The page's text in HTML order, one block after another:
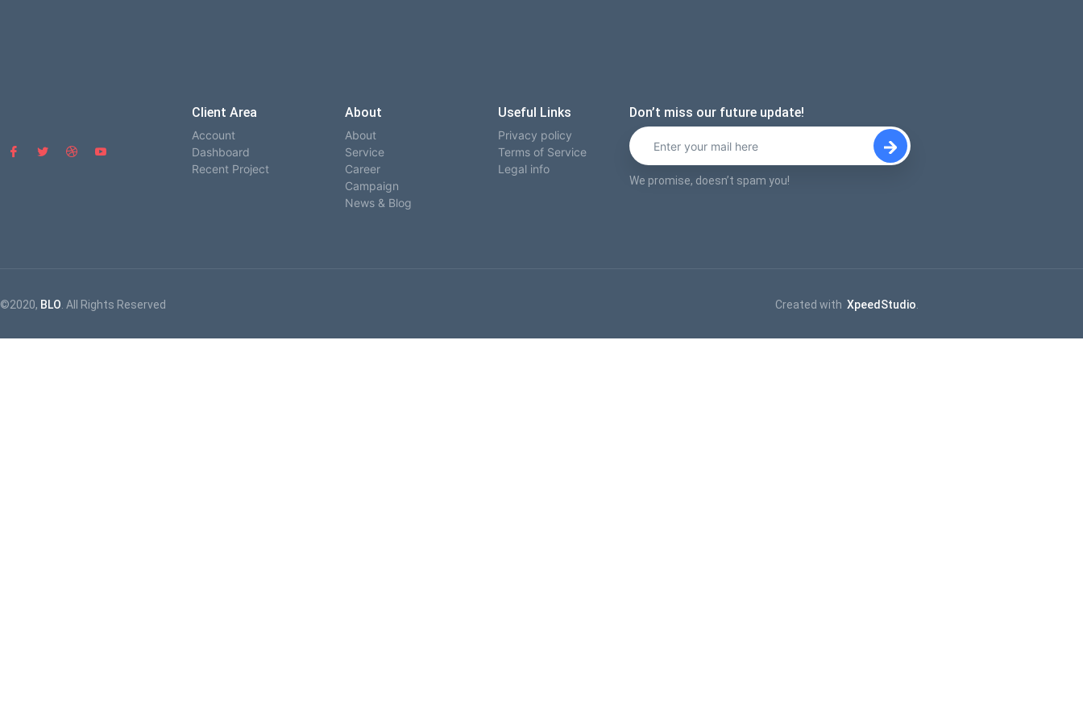
Client Area
Account
Dashboard
Recent Project
About
About
Service
Career
Campaign
News & Blog
Useful Links
Privacy policy
Terms of Service
Legal info
Don’t miss our future update!
We promise, doesn’t spam you!
©2020, BLO . All Rights Reserved Created with XpeedStudio